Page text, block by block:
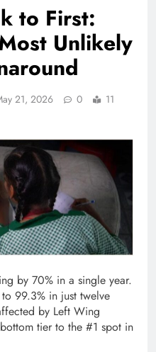
to First:
Unlikely
21, 2026 0
11
by 70% in a single year.
99.3% in just twelve
by Left Wing
tier to the #1 spot in